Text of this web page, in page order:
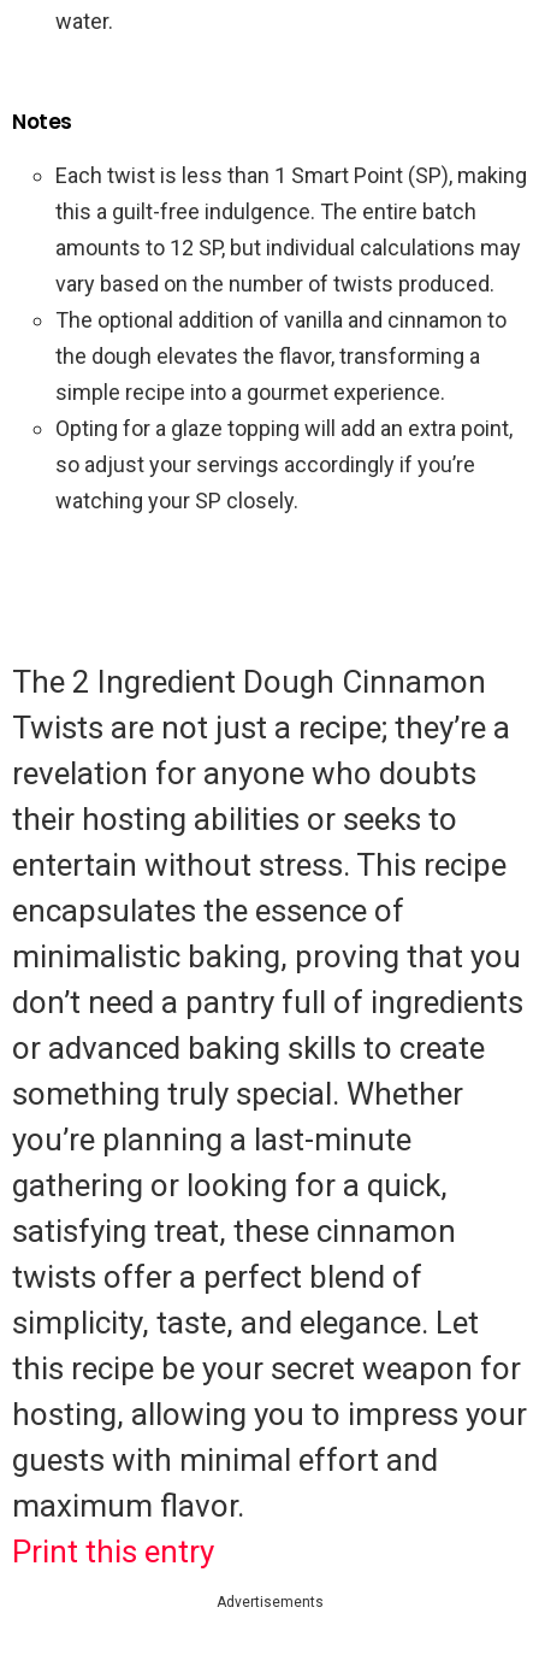
water.
Notes
Each twist is less than 1 Smart Point (SP), making
this a guilt-free indulgence. The entire batch
amounts to 12 SP, but individual calculations may
vary based on the number of twists produced.
The optional addition of vanilla and cinnamon to
the dough elevates the flavor, transforming a
simple recipe into a gourmet experience.
Opting for a glaze topping will add an extra point,
so adjust your servings accordingly if you’re
watching your SP closely.
The 2 Ingredient Dough Cinnamon
Twists are not just a recipe; they’re a
revelation for anyone who doubts
their hosting abilities or seeks to
entertain without stress. This recipe
encapsulates the essence of
minimalistic baking, proving that you
don’t need a pantry full of ingredients
or advanced baking skills to create
something truly special. Whether
you’re planning a last-minute
gathering or looking for a quick,
satisfying treat, these cinnamon
twists offer a perfect blend of
simplicity, taste, and elegance. Let
this recipe be your secret weapon for
hosting, allowing you to impress your
guests with minimal effort and
maximum flavor.
Print this entry
Advertisements